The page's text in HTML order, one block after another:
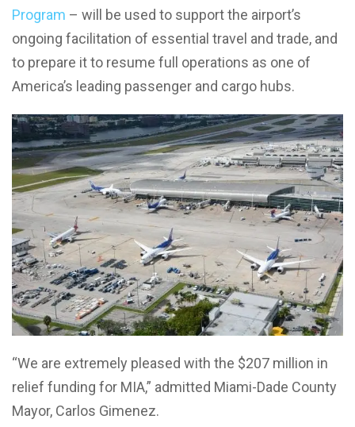
Program – will be used to support the airport’s
ongoing facilitation of essential travel and trade, and
to prepare it to resume full operations as one of
America’s leading passenger and cargo hubs.
“We are extremely pleased with the $207 million in
relief funding for MIA,” admitted Miami-Dade County
Mayor, Carlos Gimenez.